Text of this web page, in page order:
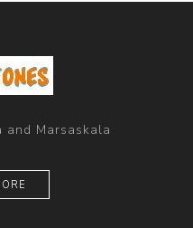
Marsaskala